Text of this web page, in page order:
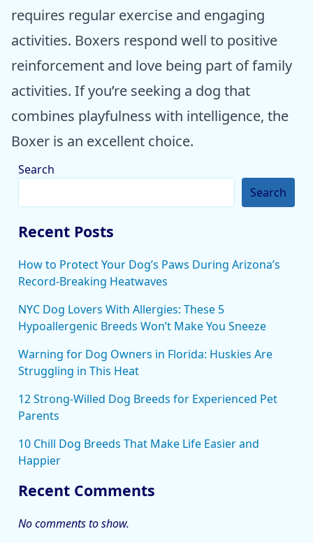
requires regular exercise and engaging
activities. Boxers respond well to positive
reinforcement and love being part of family
activities. If you’re seeking a dog that
combines playfulness with intelligence, the
Boxer is an excellent choice.
Search
Search
Recent Posts
How to Protect Your Dog’s Paws During Arizona’s
Record-Breaking Heatwaves
NYC Dog Lovers With Allergies: These 5
Hypoallergenic Breeds Won’t Make You Sneeze
Warning for Dog Owners in Florida: Huskies Are
Struggling in This Heat
12 Strong-Willed Dog Breeds for Experienced Pet
Parents
10 Chill Dog Breeds That Make Life Easier and
Happier
Recent Comments
No comments to show.